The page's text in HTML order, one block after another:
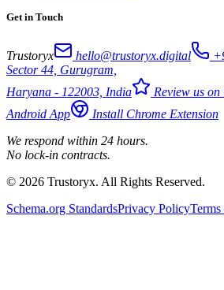
Get in Touch
Trustoryx hello@trustoryx.digital
Sector 44, Gurugram,
Haryana - 122003, India
Review us
Android App
Install Chrome Extension
We respond within 24 hours.
No lock-in contracts.
© 2026 Trustoryx. All Rights Reserved.
Schema.org StandardsPrivacy Policy